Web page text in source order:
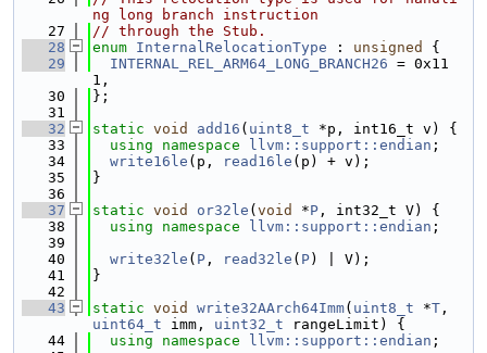
ng long branch instruction
   27
// through the Stub.
   28
enum InternalRelocationType : unsigned
{
   29
INTERNAL_REL_ARM64_LONG_BRANCH26 = 0x11
1,
   30
};
   31
   32
static void add16 ( uint8_t *p, int16_t v) {
   33
using namespace llvm::support::endian ;
   34
write16le (p, read16le (p) + v);
   35
}
   36
   37
static void or32le ( void *P , int32_t V) {
   38
using namespace llvm::support::endian ;
   39
   40
write32le ( P , read32le ( P) | V);
   41
}
   42
   43
static void write32AArch64Imm( uint8_t *T
uint64_t imm, uint32_t rangeLimit) {
   44
using namespace llvm::support::endian ;